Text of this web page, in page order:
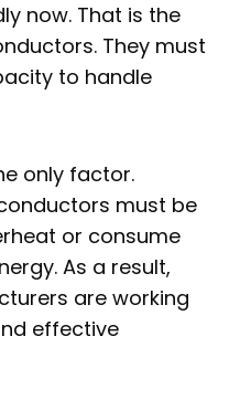
now. That is the
They must
to handle
only factor.
must be
or consume
As a result,
are working
effective